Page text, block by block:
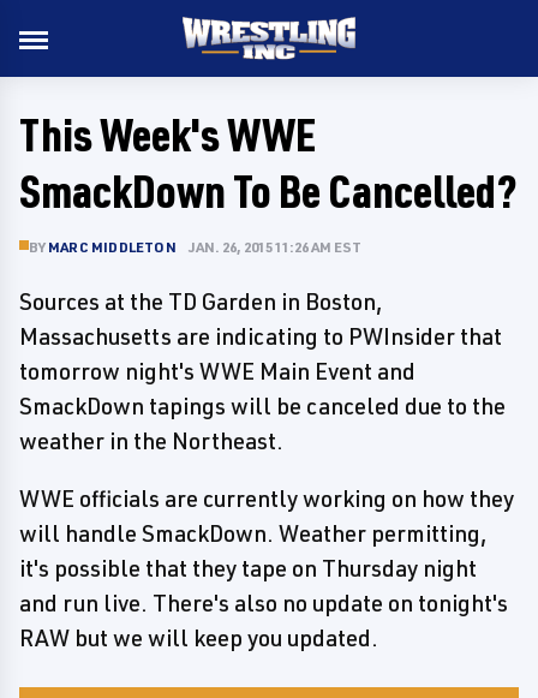
This Week's WWE
SmackDown To Be Cancelled?
BY MARC MIDDLETON JAN. 26, 2015 11:26 AM EST
Sources at the TD Garden in Boston,
Massachusetts are indicating to PWInsider that
tomorrow night's WWE Main Event and
SmackDown tapings will be canceled due to the
weather in the Northeast.
WWE officials are currently working on how they
will handle SmackDown. Weather permitting,
it's possible that they tape on Thursday night
and run live. There's also no update on tonight's
RAW but we will keep you updated.